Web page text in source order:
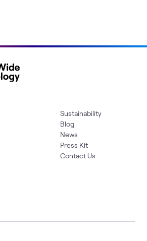
Sustainability
Blog
News
Press Kit
Contact Us